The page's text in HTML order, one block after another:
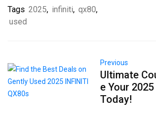
Tags 2025, infiniti, qx80,
used
Previous
Ultimate
e Your
Today!